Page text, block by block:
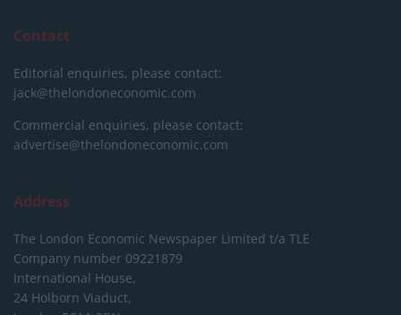
Contact
Editorial enquiries, please contact:
jack@thelondoneconomic.com
Commercial enquiries, please contact:
advertise@thelondoneconomic.com
Address
The London Economic Newspaper Limited t/a TLE
Company number 09221879
International House,
24 Holborn Viaduct,